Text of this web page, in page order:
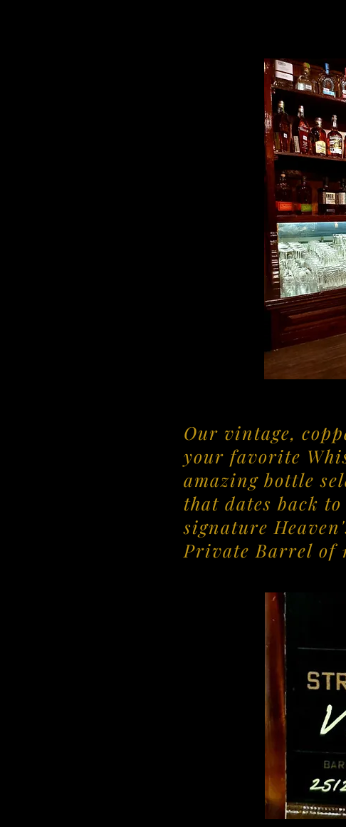
Our vintage,
your favorite
amazing bottle
that dates back
signature
Private Barrel of